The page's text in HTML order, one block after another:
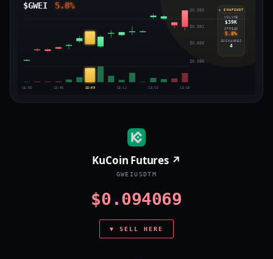
$GWEI 5.8% $0.093
$0.091
$0.088
$0.086
15:03 15:06 15:09 15:12 15:15 15:18
◈ SNAPSHOT
VOLUME
$39K
SPREAD
5.8%
EXCHANGES
4
KuCoin Futures ↗
GWEIUSDTM
$0.094069
▼ SELL HERE